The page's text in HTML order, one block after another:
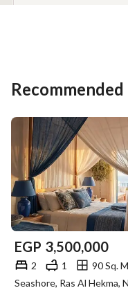
EGP 3,500,000
2 1
90 Sq.